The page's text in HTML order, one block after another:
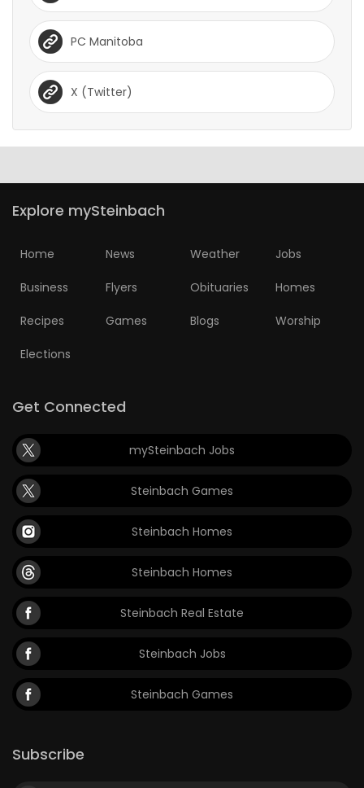
PC Manitoba
X (Twitter)
Explore mySteinbach
Home News Weather Jobs
Business Flyers Obituaries Homes
Recipes Games Blogs Worship
Elections
Get Connected
mySteinbach Jobs
Steinbach Games
Steinbach Homes
Steinbach Homes
Steinbach Real Estate
Steinbach Jobs
Steinbach Games
Subscribe